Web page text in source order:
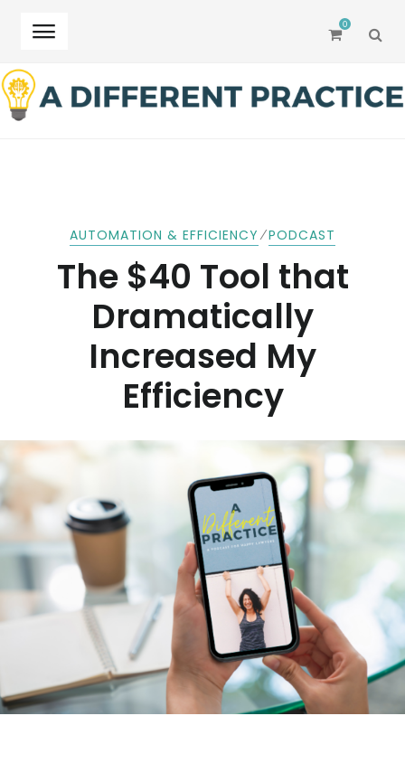
Skip
to
navigation
Skip
to
content
0
AUTOMATION & EFFICIENCY ⁄PODCAST
The $40 Tool that
Dramatically
Increased My
Efficiency